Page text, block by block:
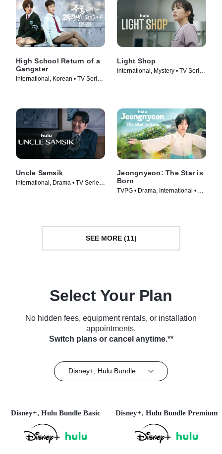
High School Return of a
Gangster
International, Korean • TV Series
Light Shop
International, Mystery • TV Series
Uncle Samsik
International, Drama • TV Series
Jeongnyeon: The Star is
Born
TVPG • Drama, International • TV
SEE MORE (11)
Select Your Plan
No hidden fees, equipment rentals, or installation
appointments.
Switch plans or cancel anytime.**
Disney+, Hulu Bundle
Disney+, Hulu Bundle Basic Disney+, Hulu Bundle Premium